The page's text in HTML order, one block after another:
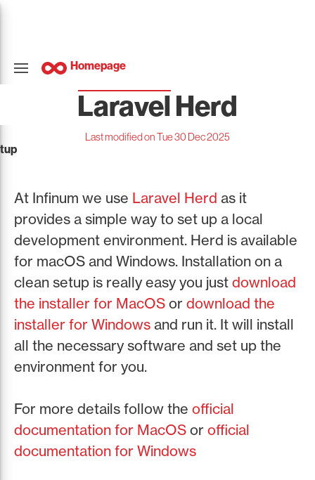
Homepage
Laravel Herd
Last modified on Tue 30 Dec 2025
At Infinum we use Laravel Herd as it
provides a simple way to set up a local
development environment. Herd is available
for macOS and Windows. Installation on a
clean setup is really easy you just download
the installer for MacOS or download the
installer for Windows and run it. It will install
all the necessary software and set up the
environment for you.
For more details follow the official
documentation for MacOS or official
documentation for Windows